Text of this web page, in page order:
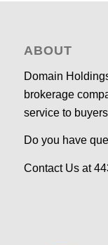
ABOUT
Domain
brokerage
service to
Do you have
Contact Us at